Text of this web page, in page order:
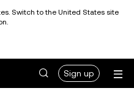
Switch to the United States site
Sign up